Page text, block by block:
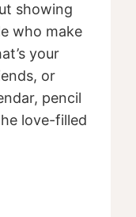
showing
who make
your
or
pencil
love-filled